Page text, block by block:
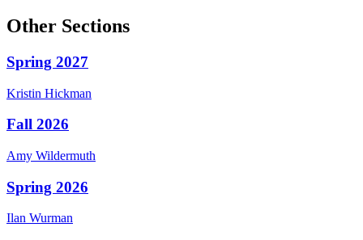
Other Sections
Spring 2027
Kristin Hickman
Fall 2026
Amy Wildermuth
Spring 2026
Ilan Wurman